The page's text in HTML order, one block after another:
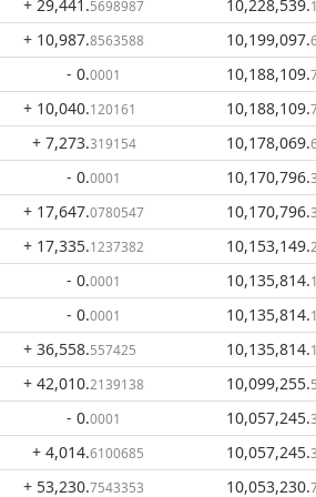
+ 29,441 .5698987 10,228,539.
+ 10,987.8563588 10,199,097.
- 0.0001 10,188,109.
+ 10,040.120161 10,188,109.
+ 7,273.319154 10,178,069.
- 0.0001 10,170,796.
+ 17,647.0780547 10,170,796.
+ 17,335.1237382 10,153,149.
- 0.0001 10,135,814.
- 0.0001 10,135,814.
+ 36,558.557425 10,135,814.
+ 42,010.2139138 10,099,255.
- 0.0001 10,057,245.
+ 4,014.6100685 10,057,245.
+ 53,230.7543353 10,053,230.